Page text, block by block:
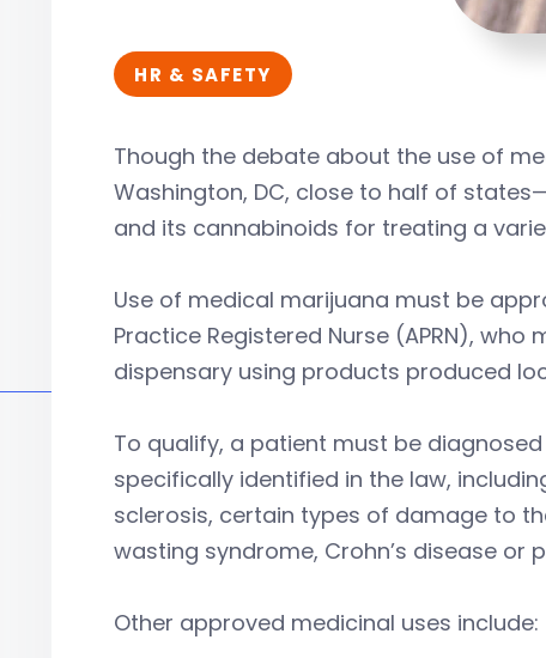
HR & SAFETY
Though the debate about the use of
Washington, DC, close to half of
and its cannabinoids for treating a
Use of medical marijuana must be
Practice Registered Nurse (APRN),
dispensary using products produced
To qualify, a patient must be
specifically identified in the law,
sclerosis, certain types of damage to
wasting syndrome, Crohn’s disease
Other approved medicinal uses include: